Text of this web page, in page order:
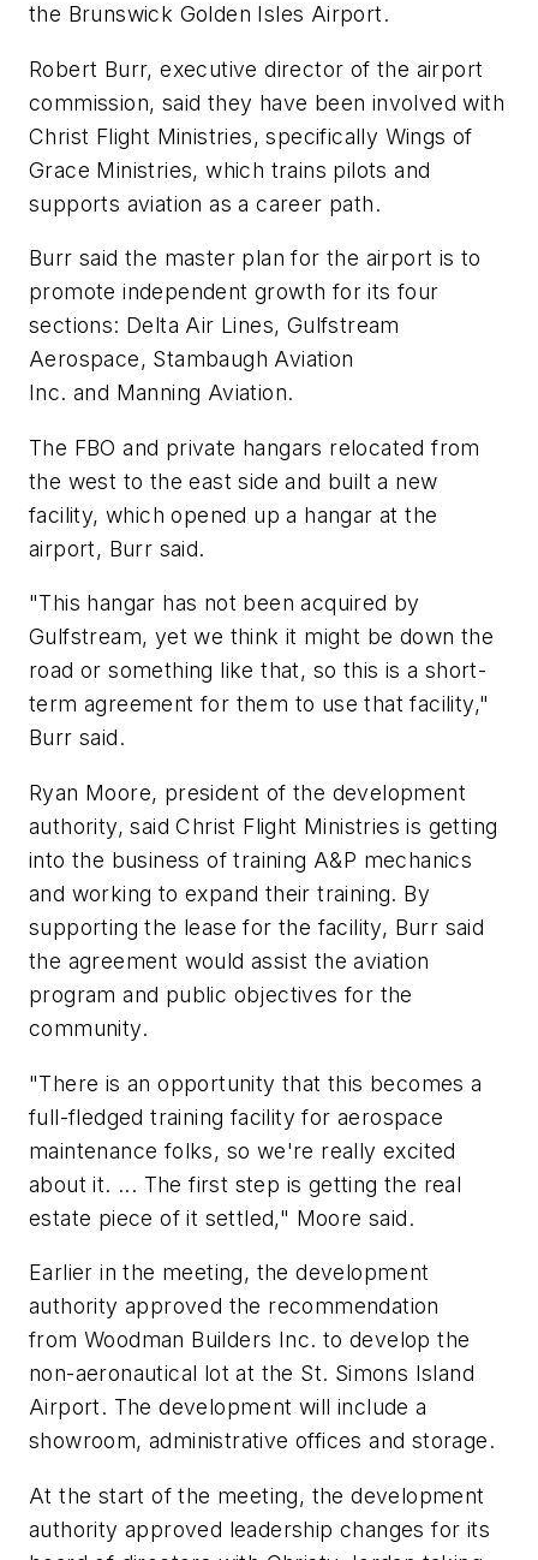
the Brunswick Golden Isles Airport.
Robert Burr, executive director of the airport
commission, said they have been involved with
Christ Flight Ministries, specifically Wings of
Grace Ministries, which trains pilots and
supports aviation as a career path.
Burr said the master plan for the airport is to
promote independent growth for its four
sections: Delta Air Lines, Gulfstream
Aerospace, Stambaugh Aviation
Inc. and Manning Aviation.
The FBO and private hangars relocated from
the west to the east side and built a new
facility, which opened up a hangar at the
airport, Burr said.
"This hangar has not been acquired by
Gulfstream, yet we think it might be down the
road or something like that, so this is a short-
term agreement for them to use that facility,"
Burr said.
Ryan Moore, president of the development
authority, said Christ Flight Ministries is getting
into the business of training A&P mechanics
and working to expand their training. By
supporting the lease for the facility, Burr said
the agreement would assist the aviation
program and public objectives for the
community.
"There is an opportunity that this becomes a
full-fledged training facility for aerospace
maintenance folks, so we're really excited
about it. ... The first step is getting the real
estate piece of it settled," Moore said.
Earlier in the meeting, the development
authority approved the recommendation
from Woodman Builders Inc. to develop the
non-aeronautical lot at the St. Simons Island
Airport. The development will include a
showroom, administrative offices and storage.
At the start of the meeting, the development
authority approved leadership changes for its